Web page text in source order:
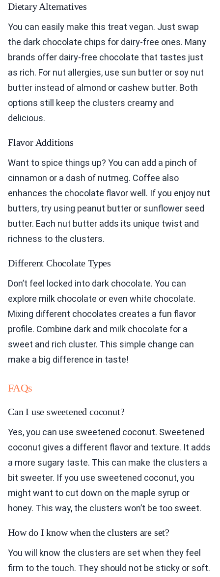
Dietary Alternatives
You can easily make this treat vegan. Just swap
the dark chocolate chips for dairy-free ones. Many
brands offer dairy-free chocolate that tastes just
as rich. For nut allergies, use sun butter or soy nut
butter instead of almond or cashew butter. Both
options still keep the clusters creamy and
delicious.
Flavor Additions
Want to spice things up? You can add a pinch of
cinnamon or a dash of nutmeg. Coffee also
enhances the chocolate flavor well. If you enjoy nut
butters, try using peanut butter or sunflower seed
butter. Each nut butter adds its unique twist and
richness to the clusters.
Different Chocolate Types
Don’t feel locked into dark chocolate. You can
explore milk chocolate or even white chocolate.
Mixing different chocolates creates a fun flavor
profile. Combine dark and milk chocolate for a
sweet and rich cluster. This simple change can
make a big difference in taste!
FAQs
Can I use sweetened coconut?
Yes, you can use sweetened coconut. Sweetened
coconut gives a different flavor and texture. It adds
a more sugary taste. This can make the clusters a
bit sweeter. If you use sweetened coconut, you
might want to cut down on the maple syrup or
honey. This way, the clusters won’t be too sweet.
How do I know when the clusters are set?
You will know the clusters are set when they feel
firm to the touch. They should not be sticky or soft.